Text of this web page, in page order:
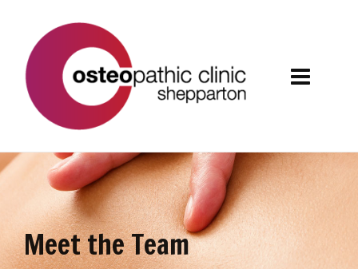
Meet the Team